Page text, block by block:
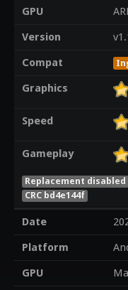
GPU
Version
Compat
Graphics
Speed
Gameplay
Replacement disabled
CRC bd4e144f
Date
Platform
GPU